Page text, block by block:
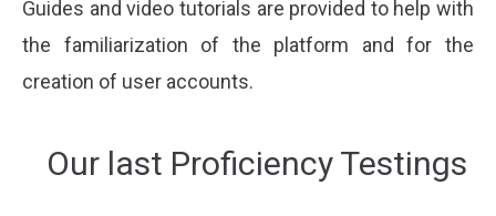
Guides and video tutorials are provided to help with
the familiarization of the platform and for the
creation of user accounts.
Our last Proficiency Testings